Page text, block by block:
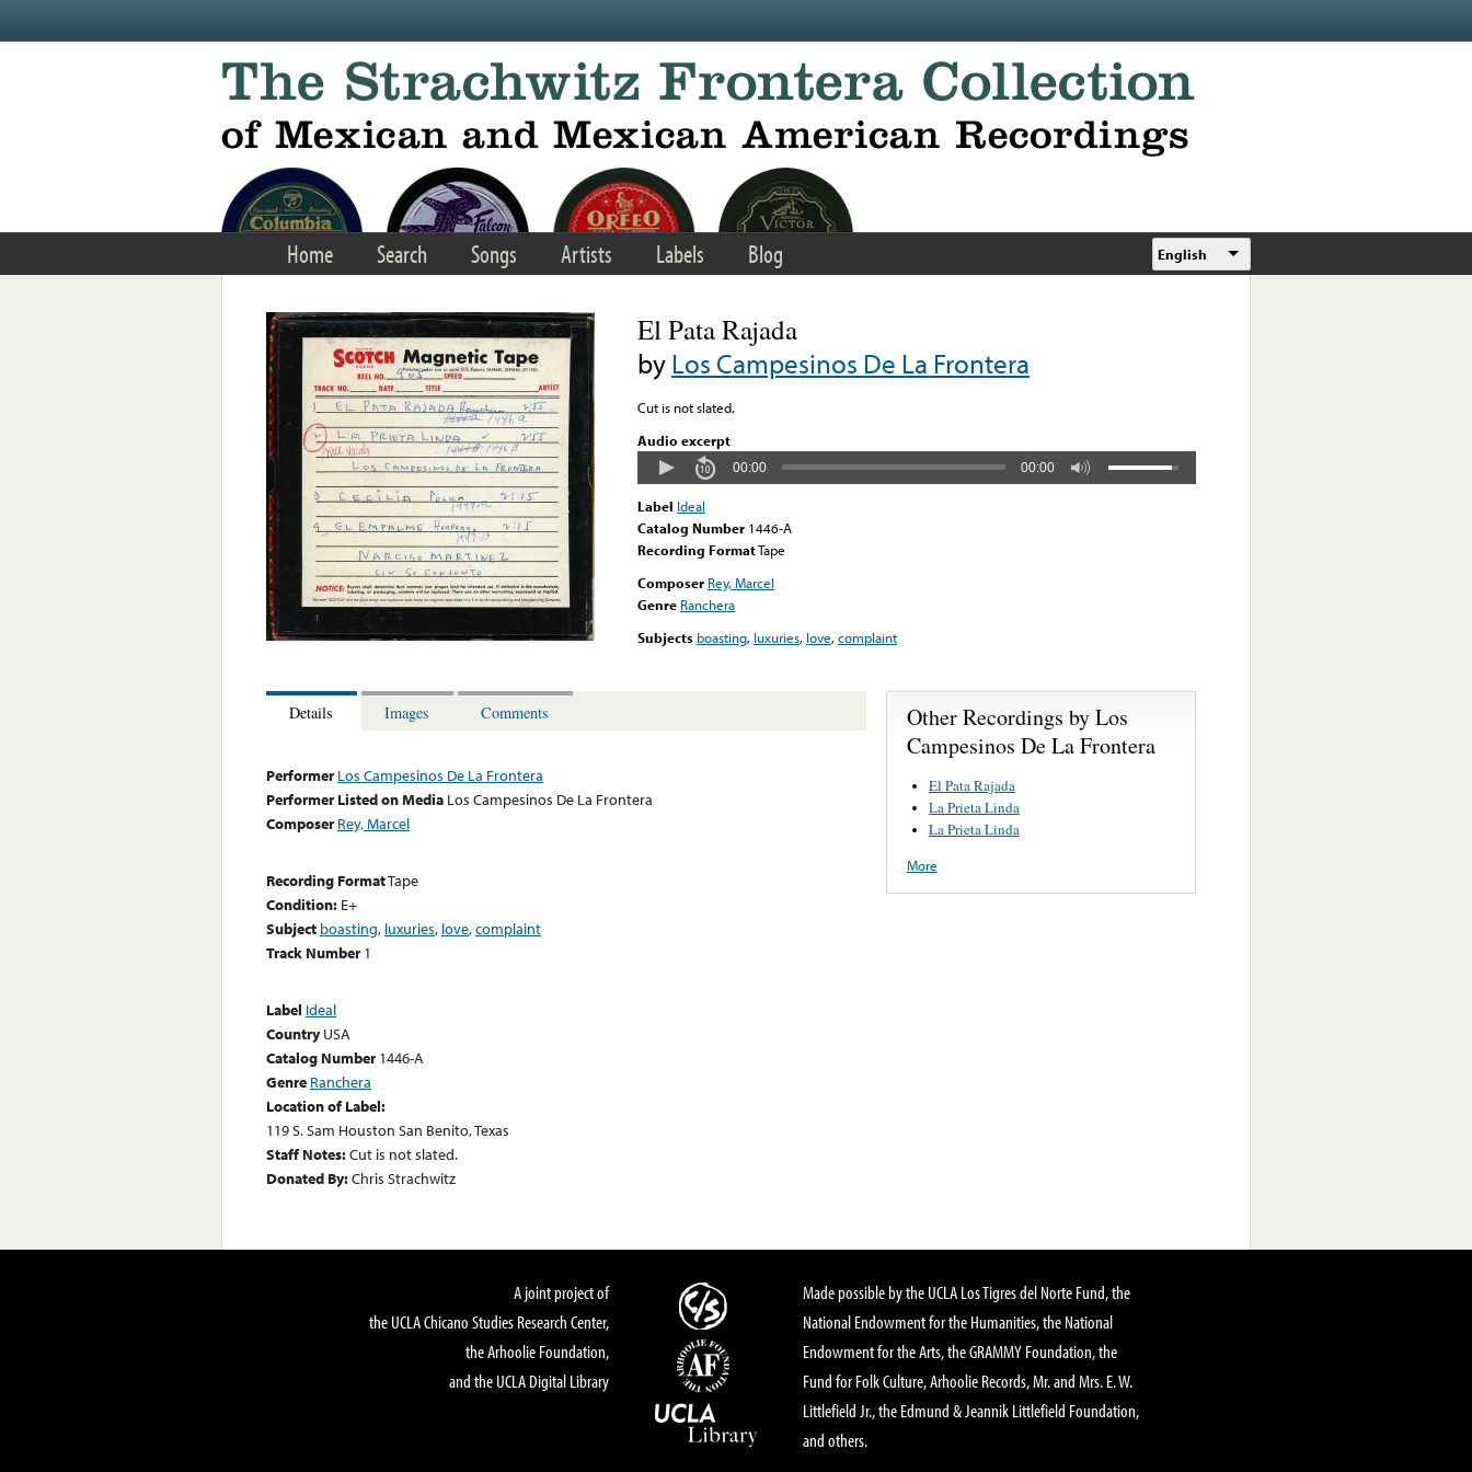
Home Search Songs Artists Labels Blog English
El Pata Rajada
byLos Campesinos De La Frontera
Cut is not slated.
Audio excerpt
00:00 00:00
Label Ideal
Catalog Number 1446-A
Recording FormatTape
Composer Rey, Marcel
Genre Ranchera
Subjects boasting, luxuries, love,complaint
Details Images Comments
Performer Los Campesinos De La Frontera
Performer Listed on Media Los Campesinos De La Frontera
Composer Rey, Marcel
Recording FormatTape
Condition: E+
Subject boasting, luxuries, love,complaint
Track Number 1
Label Ideal
Country USA
Catalog Number 1446-A
Genre Ranchera
Location of Label:
119 S. Sam Houston San Benito, Texas
Staff Notes:Cut is not slated.
Donated By:Chris Strachwitz
Other Recordings by Los
Campesinos De La Frontera
El Pata Rajada
La Prieta Linda
La Prieta Linda
More
A joint project of
the UCLA Chicano Studies Research Center,
the Arhoolie Foundation,
and the UCLA Digital Library
Made possible by the UCLA Los Tigres del Norte Fund, the
National Endowment for the Humanities, the National
Endowment for the Arts, the GRAMMY Foundation, the
Fund for Folk Culture, Arhoolie Records, Mr. and Mrs. E. W.
Littlefield Jr., the Edmund & Jeannik Littlefield Foundation,
and others.